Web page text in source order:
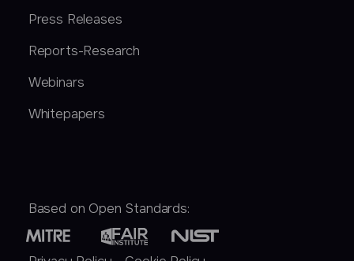
Press Releases
Reports-Research
Webinars
Whitepapers
Based on Open Standards: